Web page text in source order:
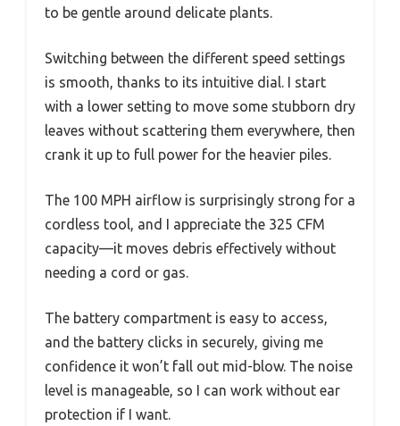
to be gentle around delicate plants.
Switching between the different speed settings
is smooth, thanks to its intuitive dial. I start
with a lower setting to move some stubborn dry
leaves without scattering them everywhere, then
crank it up to full power for the heavier piles.
The 100 MPH airflow is surprisingly strong for a
cordless tool, and I appreciate the 325 CFM
capacity—it moves debris effectively without
needing a cord or gas.
The battery compartment is easy to access,
and the battery clicks in securely, giving me
confidence it won’t fall out mid-blow. The noise
level is manageable, so I can work without ear
protection if I want.